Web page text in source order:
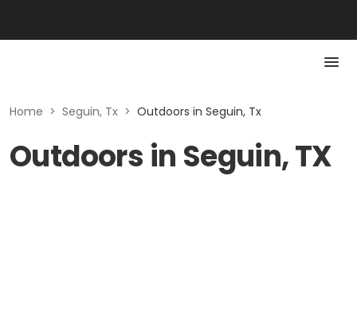
Home > Seguin, Tx > Outdoors in Seguin, Tx
Outdoors in Seguin, TX